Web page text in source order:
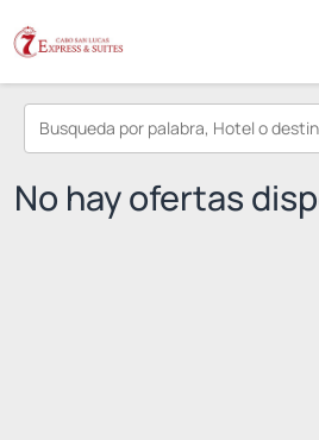
No hay ofertas